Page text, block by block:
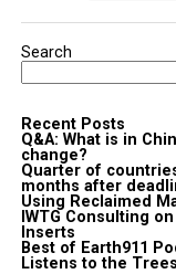
Search
Recent Posts
Q&A: What is in
change?
Quarter of
months after
Using Reclaimed
IWTG Consulting
Inserts
Best of Earth911
Listens to the Trees